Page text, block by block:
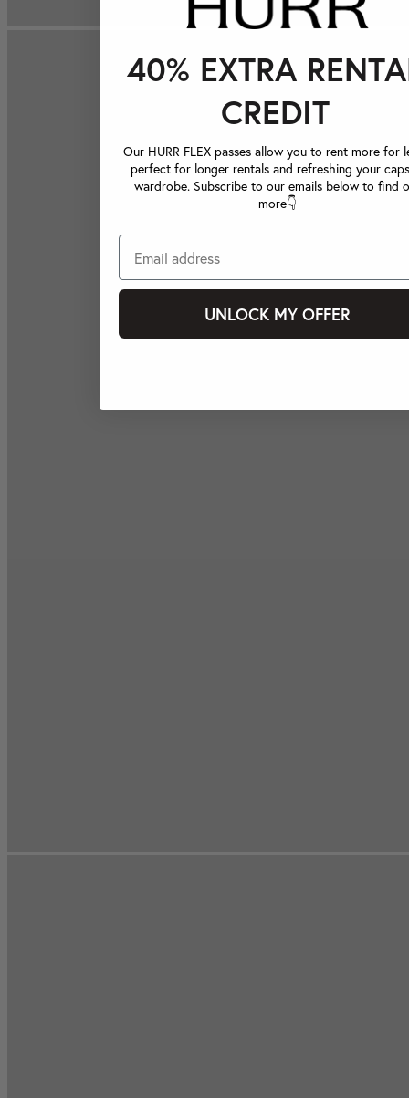
40% EXTRA
CREDIT
Our HURR FLEX passes allow you to rent more for
perfect for longer rentals and refreshing your
wardrobe. Subscribe to our emails below to find
more👇
UNLOCK MY OFFER